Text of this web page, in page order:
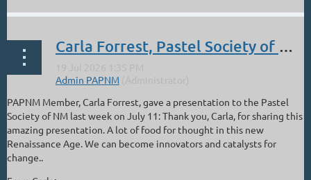
Carla Forrest, Pastel Society of NM Presentation, The Artist in the Age of Entanglement
PAPNM Member, Carla Forrest, gave a presentation to the Pastel
Society of NM last week on July 11: Thank you, Carla, for sharing this
amazing presentation. A lot of food for thought in this new
Renaissance Age. We can become innovators and catalysts for
change..